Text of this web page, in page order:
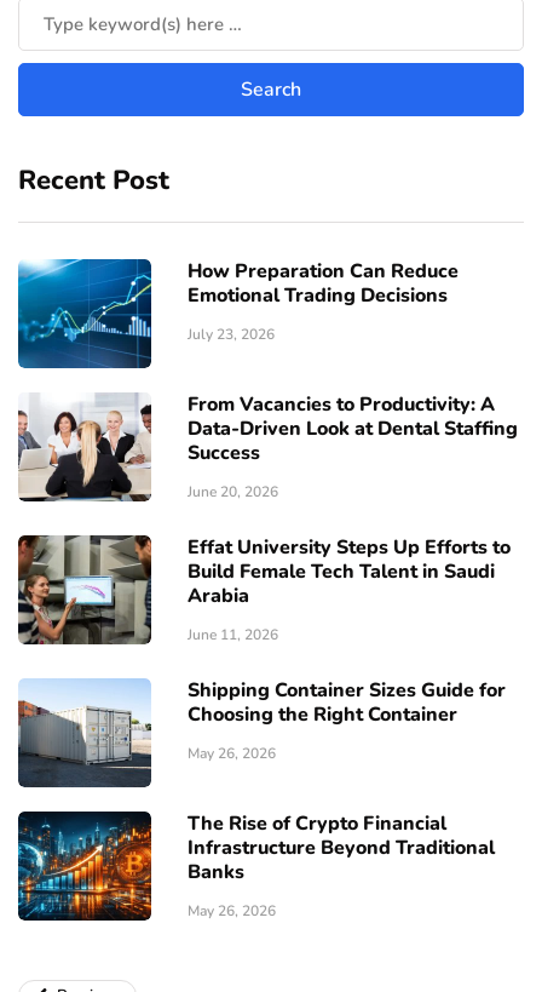
Recent Post
How Preparation Can Reduce
Emotional Trading Decisions
July 23, 2026
From Vacancies to Productivity: A
Data-Driven Look at Dental Staffing
Success
June 20, 2026
Effat University Steps Up Efforts to
Build Female Tech Talent in Saudi
Arabia
June 11, 2026
Shipping Container Sizes Guide for
Choosing the Right Container
May 26, 2026
The Rise of Crypto Financial
Infrastructure Beyond Traditional
Banks
May 26, 2026